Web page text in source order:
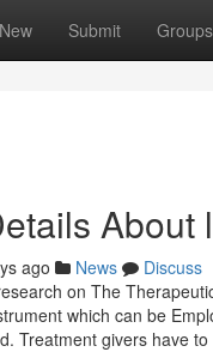
New Submit Groups
About
ago News
Discuss
on The
which can be
Treatment givers have